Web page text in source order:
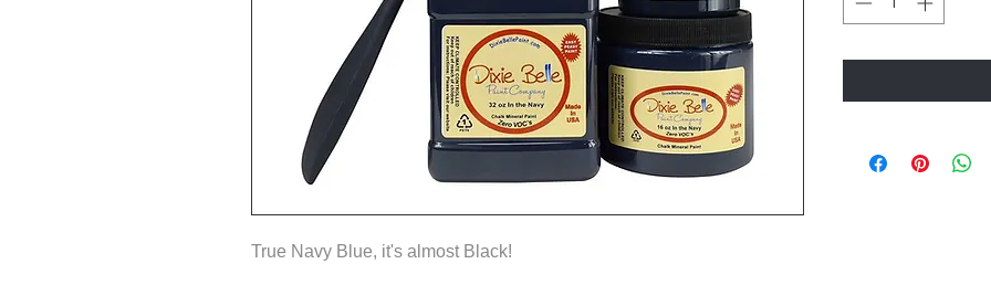
True Navy Blue, it's almost Black!